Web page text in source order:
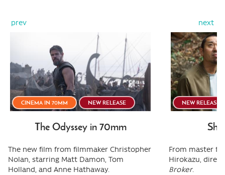
prev next
CINEMA IN 70MM NEW RELEASE
The Odyssey in 70mm
The new film from filmmaker Christopher
Nolan, starring Matt Damon, Tom
Holland, and Anne Hathaway.
NEW RELEASE
From master
Hirokazu,
Broker.